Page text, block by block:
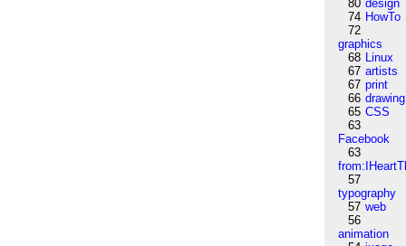
80 design
74 HowTo
72
graphics
68 Linux
67 artists
67 print
66 drawing
65 CSS
63
Facebook
63
57
typography
57 web
56
animation